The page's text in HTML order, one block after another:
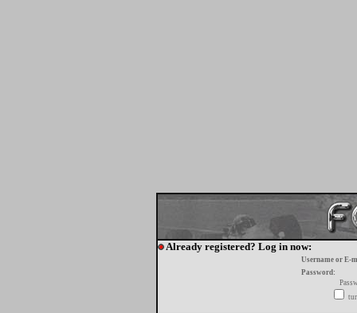
Already registered? Log in now:
Username or E-
Password: